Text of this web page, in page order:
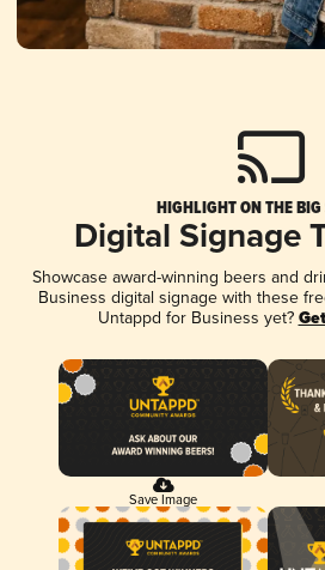
HIGHLIGHT ON THE BIG
Digital Signage
Showcase award-winning beers and
Business digital signage with these
Untappd for Business yet?
Save Image